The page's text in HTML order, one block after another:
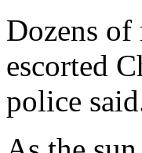
Dozens
escorted
police